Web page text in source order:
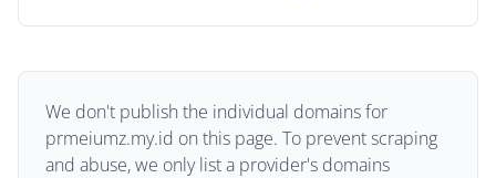
We don't publish the individual domains for
prmeiumz.my.id on this page. To prevent scraping
and abuse, we only list a provider's domains